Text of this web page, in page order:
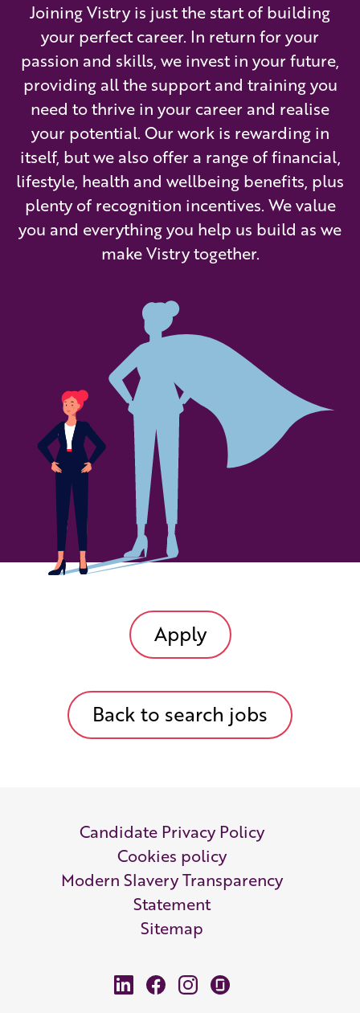
Joining Vistry is just the start of building
your perfect career. In return for your
passion and skills, we invest in your future,
providing all the support and training you
need to thrive in your career and realise
your potential. Our work is rewarding in
itself, but we also offer a range of financial,
lifestyle, health and wellbeing benefits, plus
plenty of recognition incentives. We value
you and everything you help us build as we
make Vistry together.
Apply
Back to search jobs
Candidate Privacy Policy
Cookies policy
Modern Slavery Transparency
Statement
Sitemap